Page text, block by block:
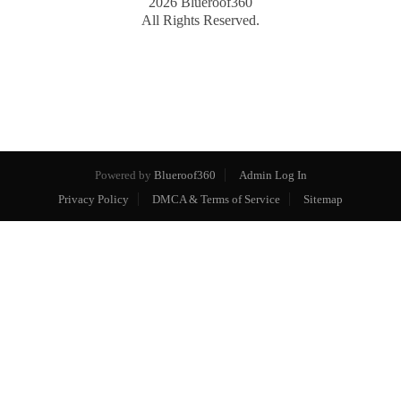
All Rights Reserved.
Powered by Blueroof360
Admin Log In
Privacy Policy
DMCA & Terms of Service Sitemap